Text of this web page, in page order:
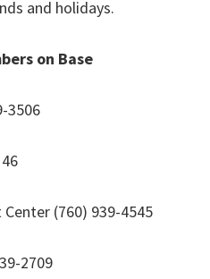
and holidays.
on Base
3506
(760) 939-4545
2709